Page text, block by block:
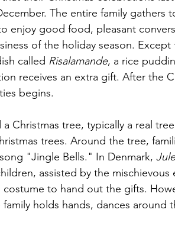
The entire family gathers
enjoy good food, pleasant
of the holiday season. Except
called Risalamande, a rice
receives an extra gift. After the
begins.
Christmas tree, typically a real
trees. Around the tree,
"Jingle Bells." In Denmark,
assisted by the mischievous
costume to hand out the gifts.
holds hands, dances around